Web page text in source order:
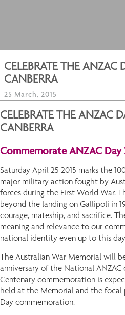
CELEBRATE THE ANZAC
CANBERRA
25 March, 2015
CELEBRATE THE ANZAC
CANBERRA
Commemorate ANZAC Day
Saturday April 25 2015 marks the
major military action fought by
forces during the First World War.
beyond the landing on Gallipoli in
courage, mateship, and sacrifice.
meaning and relevance to our
national identity even up to this
The Australian War Memorial will
anniversary of the National
Centenary commemoration is
held at the Memorial and the focal
Day commemoration.